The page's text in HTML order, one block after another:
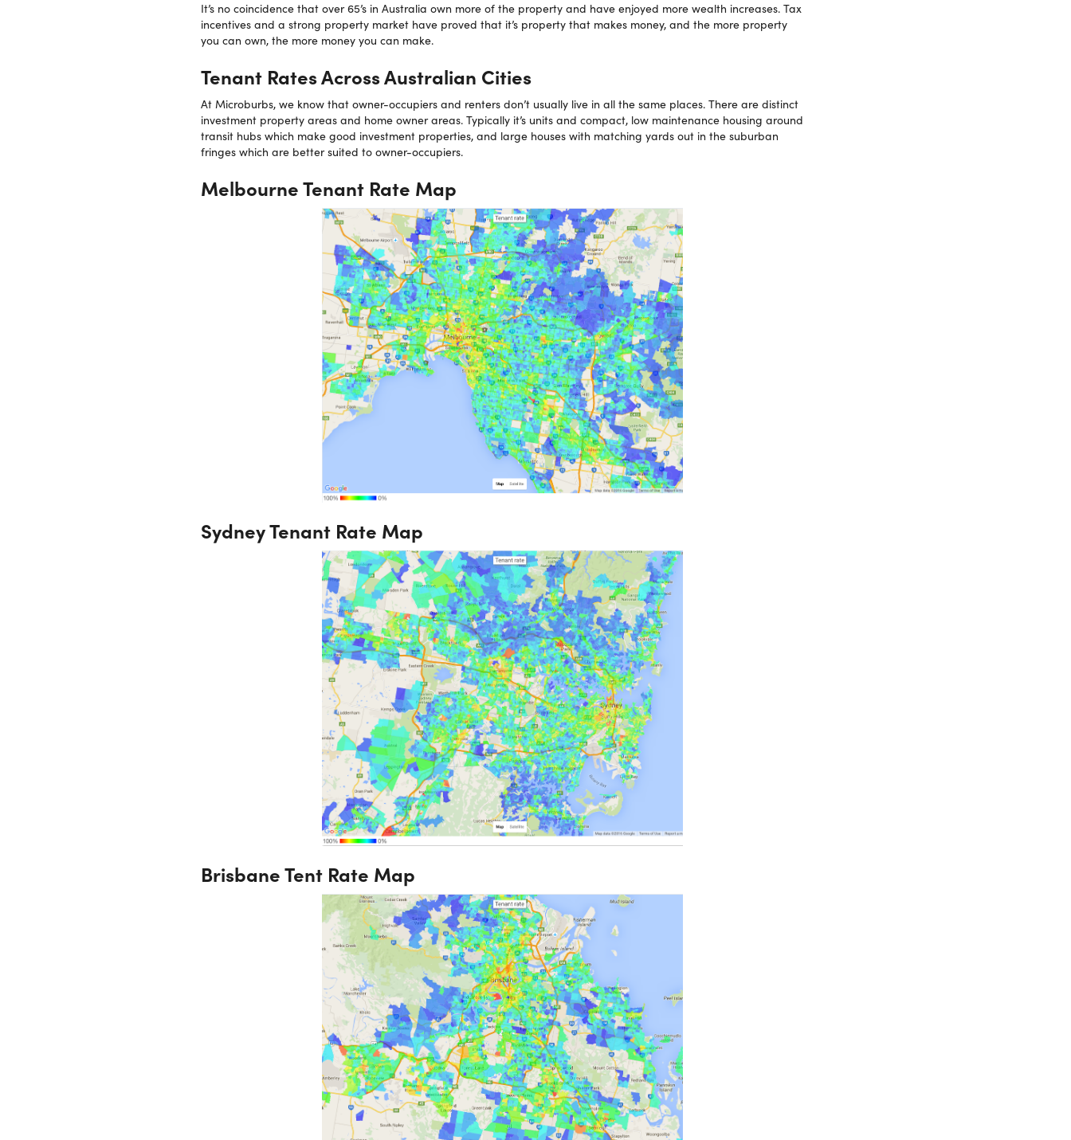
It’s no coincidence that over 65’s in Australia own more of the property and have enjoyed more wealth increases. Tax
incentives and a strong property market have proved that it’s property that makes money, and the more property
you can own, the more money you can make.
Tenant Rates Across Australian Cities
At Microburbs, we know that owner-occupiers and renters don’t usually live in all the same places. There are distinct
investment property areas and home owner areas. Typically it’s units and compact, low maintenance housing around
transit hubs which make good investment properties, and large houses with matching yards out in the suburban
fringes which are better suited to owner-occupiers.
Melbourne Tenant Rate Map
Sydney Tenant Rate Map
Brisbane Tent Rate Map